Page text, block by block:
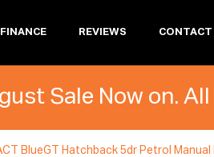
FINANCE REVIEWS CONTACT
Sale Now on.
BlueGT Hatchback 5dr Petrol Manual